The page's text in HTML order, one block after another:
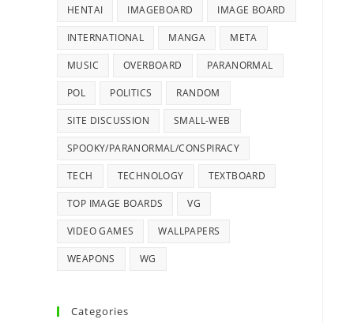
HENTAI IMAGEBOARD IMAGE BOARD
INTERNATIONAL MANGA META
MUSIC OVERBOARD PARANORMAL
POL POLITICS RANDOM
SITE DISCUSSION SMALL-WEB
SPOOKY/PARANORMAL/CONSPIRACY
TECH TECHNOLOGY TEXTBOARD
TOP IMAGE BOARDS VG
VIDEO GAMES WALLPAPERS
WEAPONS WG
Categories